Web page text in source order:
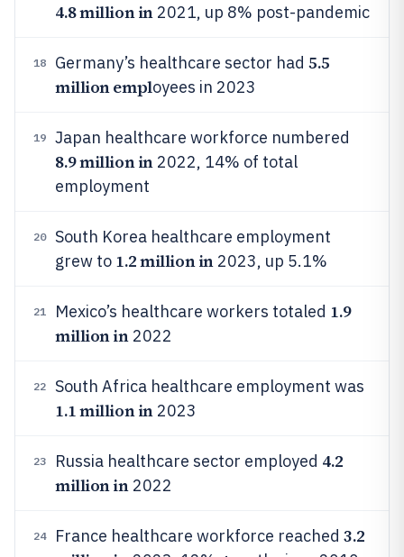
4.8 million in2021, up 8% post-pandemic
18 Germany’s healthcare sector had 5.5
million employees in 2023
19 Japan healthcare workforce numbered
8.9 million in2022, 14% of total
employment
20
South Korea healthcare employment
grew to 1.2 million in2023, up 5.1%
21 Mexico’s healthcare workers totaled 1.9
million in2022
22 South Africa healthcare employment was
1.1 million in2023
23 Russia healthcare sector employed 4.2
million in2022
24 France healthcare workforce reached 3.2